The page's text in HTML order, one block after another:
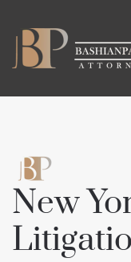
Skip to main content
New